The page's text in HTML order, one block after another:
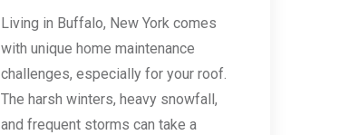
Living in Buffalo, New York comes
with unique home maintenance
challenges, especially for your roof.
The harsh winters, heavy snowfall,
and frequent storms can take a